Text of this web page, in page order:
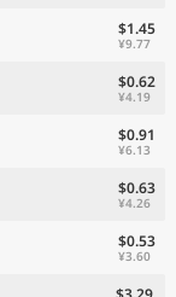
$1.45
¥9.77
$0.62
¥4.19
$0.91
¥6.13
$0.63
¥4.26
$0.53
¥3.60